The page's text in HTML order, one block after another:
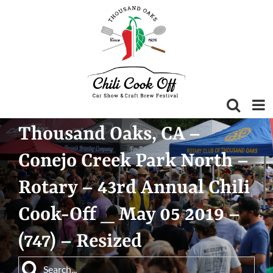
Thousand Oaks, CA –
Conejo Creek Park North –
Rotary – 43rd Annual Chili
Cook-Off _ May 05 2019 –
(747) – Resized
Search